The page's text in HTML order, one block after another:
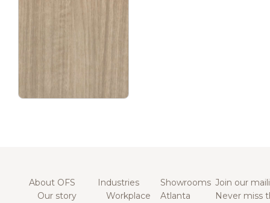
About OFS
Our story
Industries
Workplace
Showrooms
Atlanta
Join our
Never miss